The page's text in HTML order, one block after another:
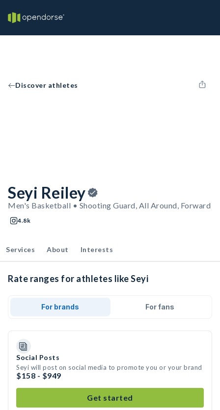
Discover athletes
Seyi Reiley
Men's Basketball • Shooting Guard, All Around, Forward
4.8k
Services About Interests
Rate ranges for athletes like Seyi
For brands For fans
Social Posts
Seyi will post on social media to promote you or your brand
$158 - $949
Get started